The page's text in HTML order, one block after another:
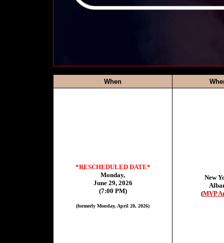
When
*RESCHEDULED DATE*
Monday,
June 29, 2026
(7:00 PM)
(formerly Monday, April 20, 2026)
New
(MVP